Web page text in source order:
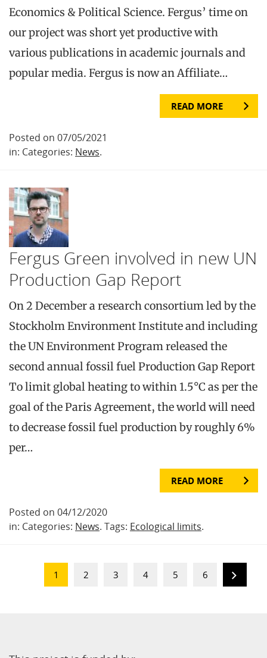
Economics & Political Science. Fergus’ time on
our project was short yet productive with
various publications in academic journals and
popular media. Fergus is now an Affiliate…
READ MORE
Posted on 07/05/2021
in: Categories: News.
Fergus Green involved in new UN
Production Gap Report
On 2 December a research consortium led by the
Stockholm Environment Institute and including
the UN Environment Program released the
second annual fossil fuel Production Gap Report
To limit global heating to within 1.5°C as per the
goal of the Paris Agreement, the world will need
to decrease fossil fuel production by roughly 6%
per…
READ MORE
Posted on 04/12/2020
in: Categories: News. Tags: Ecological limits.
1 2 3 4 5 6